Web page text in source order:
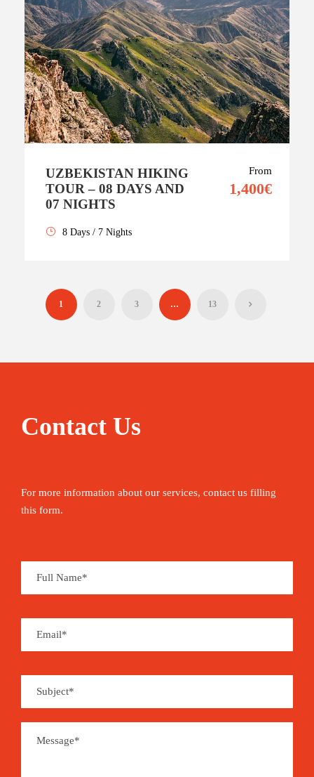
UZBEKISTAN HIKING
TOUR – 08 DAYS AND
07 NIGHTS
From
1,400€
8 Days / 7 Nights
1 2 3 … 13
Contact Us
For more information about our services, contact us filling
this form.